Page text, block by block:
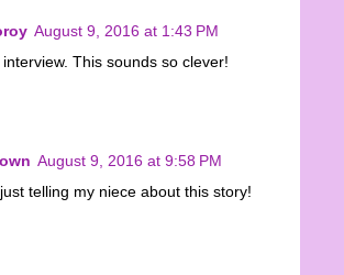
August 9, 2016 at 1:43 PM
This sounds so clever!
August 9, 2016 at 9:58 PM
telling my niece about this story!